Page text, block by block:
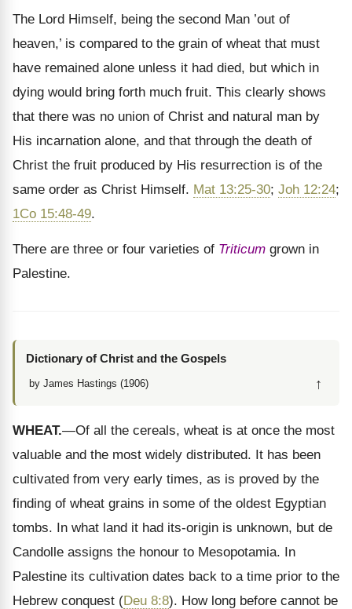
The Lord Himself, being the second Man ’out of
heaven,’ is compared to the grain of wheat that must
have remained alone unless it had died, but which in
dying would bring forth much fruit. This clearly shows
that there was no union of Christ and natural man by
His incarnation alone, and that through the death of
Christ the fruit produced by His resurrection is of the
same order as Christ Himself. Mat 13:25-30; Joh 12:24;
1Co 15:48-49.
There are three or four varieties of Triticum grown in
Palestine.
Dictionary of Christ and the Gospels
by James Hastings (1906) ↑
WHEAT.—Of all the cereals, wheat is at once the most
valuable and the most widely distributed. It has been
cultivated from very early times, as is proved by the
finding of wheat grains in some of the oldest Egyptian
tombs. In what land it had its-origin is unknown, but de
Candolle assigns the honour to Mesopotamia. In
Palestine its cultivation dates back to a time prior to the
Hebrew conquest (Deu 8:8). How long before cannot be